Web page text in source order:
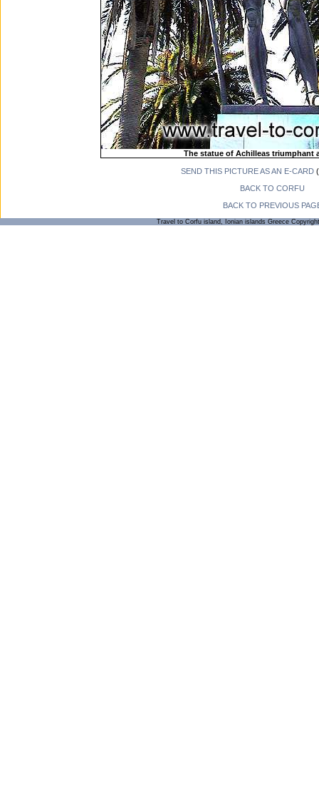
The statue of Achilleas triumphant
SEND THIS PICTURE AS AN E-CARD
BACK TO CORFU
BACK TO PREVIOUS
Travel to Corfu island, Ionian islands Greece